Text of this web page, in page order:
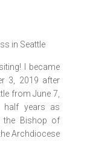
I became
3, 2019 after
from June 7,
half years as
the Bishop of
Archdiocese